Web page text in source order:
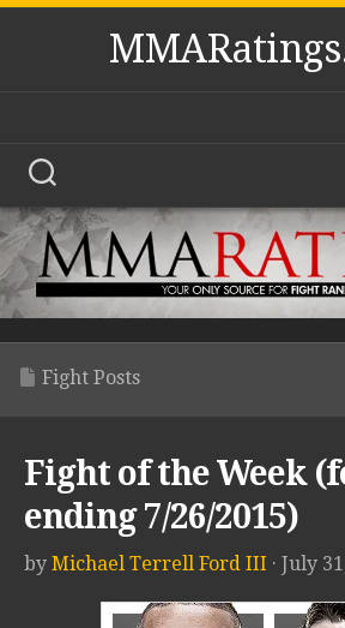
Skip
Fight Posts
Fight of the Week
ending 7/26/2015)
by Michael Terrell Ford III · July